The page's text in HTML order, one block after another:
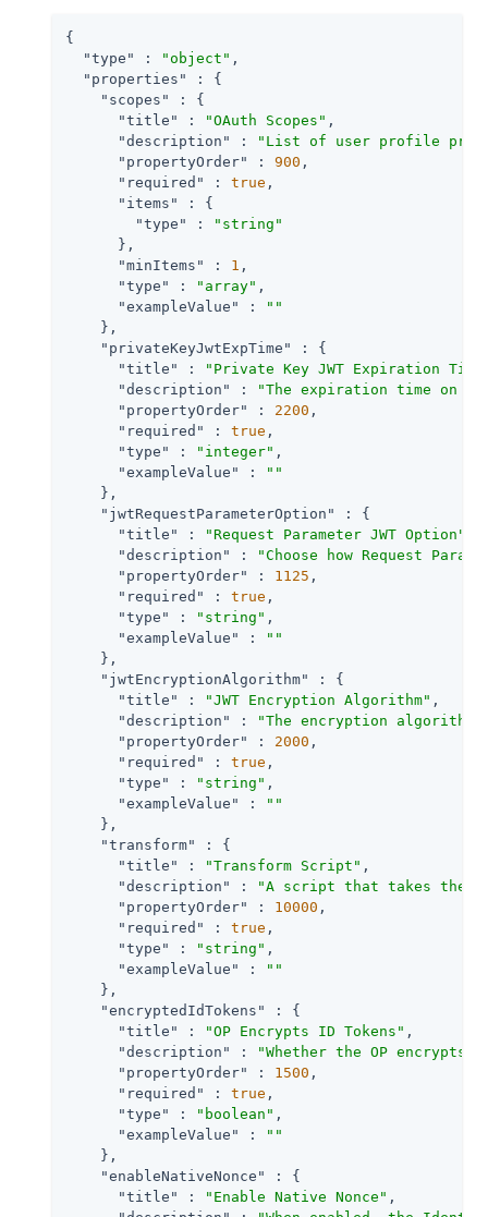
{
"type"
: "object" ,
"properties"
: {
"scopes"
: {
"title"
: "OAuth Scopes" ,
"description"
:
"List of user profile
"propertyOrder"
: 900 ,
"required"
: true ,
"items"
: {
"type"
:
"string"
      },
"minItems"
: 1 ,
"type"
: "array" ,
"exampleValue"
:
""
    },
"privateKeyJwtExpTime"
: {
"title"
:
"Private Key JWT Expiration
"description"
:
"The expiration time on
"propertyOrder"
: 2200 ,
"required"
: true ,
"type"
: "integer" ,
"exampleValue"
:
""
    },
"jwtRequestParameterOption"
: {
"title"
: "Request Parameter JWT Option"
"description"
:
"Choose how Request
"propertyOrder"
: 1125 ,
"required"
: true ,
"type"
: "string" ,
"exampleValue"
:
""
    },
"jwtEncryptionAlgorithm"
: {
"title"
: "JWT Encryption Algorithm" ,
"description"
:
"The encryption
"propertyOrder"
: 2000 ,
"required"
: true ,
"type"
: "string" ,
"exampleValue"
:
""
    },
"transform"
: {
"title"
: "Transform Script" ,
"description"
:
"A script that takes the
"propertyOrder"
: 10000 ,
"required"
: true ,
"type"
: "string" ,
"exampleValue"
:
""
    },
"encryptedIdTokens"
: {
"title"
: "OP Encrypts ID Tokens" ,
"description"
:
"Whether the OP
"propertyOrder"
: 1500 ,
"required"
: true ,
"type"
: "boolean" ,
"exampleValue"
:
""
    },
"enableNativeNonce"
: {
"title"
: "Enable Native Nonce" ,